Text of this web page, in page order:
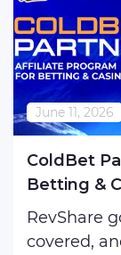
June 11, 2026
ColdBet
Betting &
RevShare
covered, and